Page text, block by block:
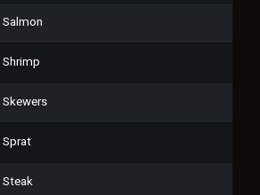
Sprat
Steak